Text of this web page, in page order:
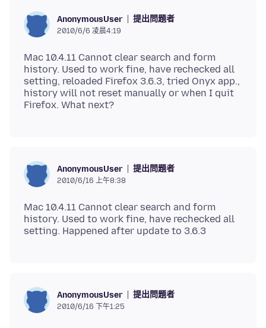
AnonymousUser 提出問題者
2010/6/6 凌晨4:19
Mac 10.4.11 Cannot clear search and form
history. Used to work fine, have rechecked all
setting, reloaded Firefox 3.6.3, tried Onyx app.,
history will not reset manually or when I quit
AnonymousUser 提出問題者
2010/6/16 上午8:38
Mac 10.4.11 Cannot clear search and form
history. Used to work fine, have rechecked all
AnonymousUser 提出問題者
2010/6/16 下午1:25